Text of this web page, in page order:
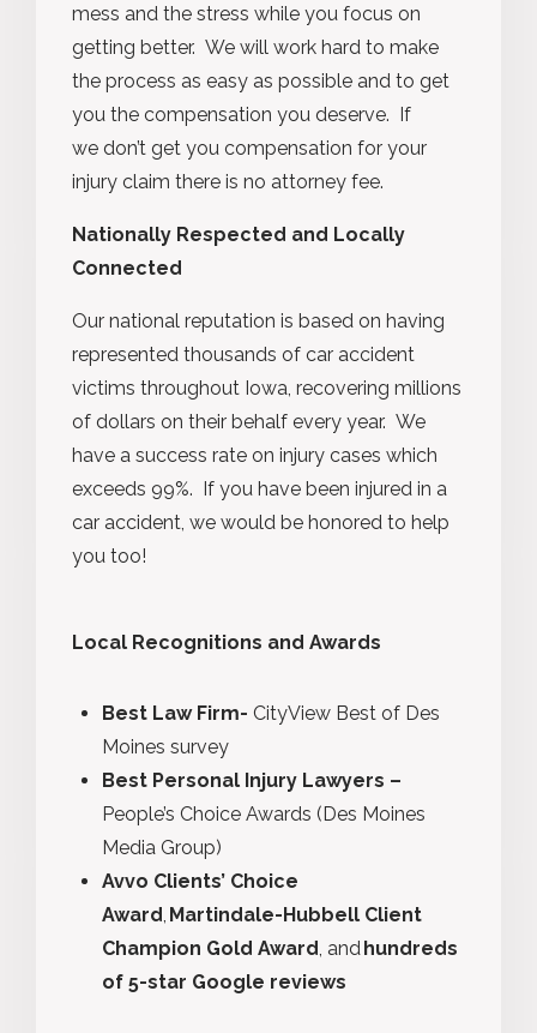
mess and the stress while you focus on
getting better. We will work hard to make
the process as easy as possible and to get
you the compensation you deserve. If
we don’t get you compensation for your
injury claim there is no attorney fee.
Nationally Respected and Locally
Connected
Our national reputation is based on having
represented thousands of car accident
victims throughout Iowa, recovering millions
of dollars on their behalf every year. We
have a success rate on injury cases which
exceeds 99%. If you have been injured in a
car accident, we would be honored to help
you too!
Local Recognitions and Awards
Best Law Firm- CityView Best of Des
Moines survey
Best Personal Injury Lawyers –
People’s Choice Awards (Des Moines
Media Group)
Avvo Clients’ Choice
Award Martindale-Hubbell Client
Champion Gold Award , and hundreds
of 5-star Google reviews